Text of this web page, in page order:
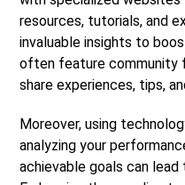
resources, tutorials, and
invaluable insights to
often feature community
share experiences, tips,
Moreover, using
analyzing your
achievable goals can